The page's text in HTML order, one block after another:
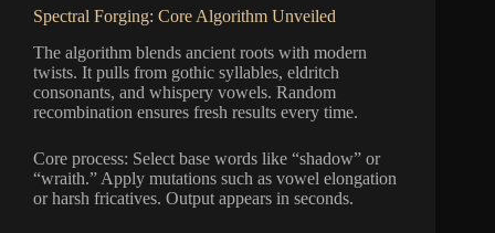
Spectral Forging: Core Algorithm Unveiled
The algorithm blends ancient roots with modern
twists. It pulls from gothic syllables, eldritch
consonants, and whispery vowels. Random
recombination ensures fresh results every time.
Core process: Select base words like “shadow” or
“wraith.” Apply mutations such as vowel elongation
or harsh fricatives. Output appears in seconds.